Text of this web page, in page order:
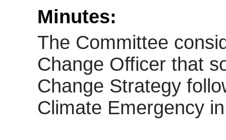
Minutes:
The Committee
Change Officer that
Change Strategy
Climate Emergency